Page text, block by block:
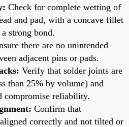
Check for complete wetting of
and pad, with a concave fillet
strong bond.
there are no unintended
adjacent pins or pads.
Verify that solder joints are
than 25% by volume) and
compromise reliability.
Confirm that
correctly and not tilted or